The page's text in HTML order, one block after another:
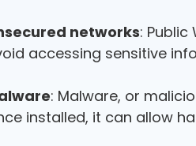
networks:
accessing sensitive
: Malware, or
installed, it can allow